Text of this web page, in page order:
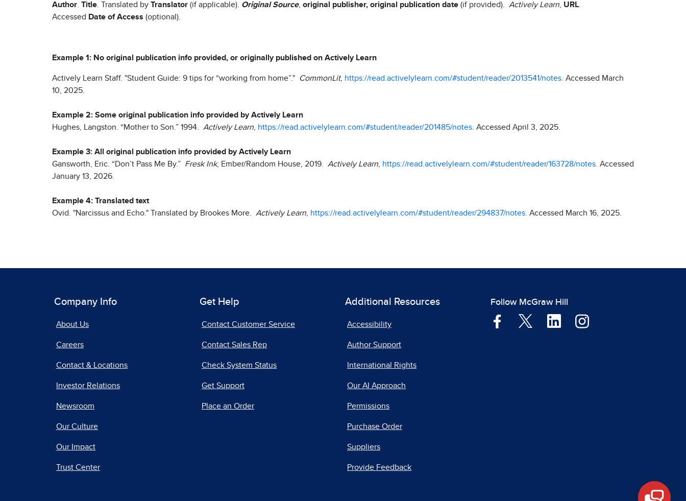
Author Title . Translated by Translator (if applicable). Original Source, original publisher, original publication date (if provided). Actively Learn URL
Accessed Date of Access (optional).
Example 1: No original publication info provided, or originally published on Actively Learn
Actively Learn Staff. "Student Guide: 9 tips for “working from home”." CommonLit, https://read.activelylearn.com/#student/reader/2013541/notes. Accessed March
10, 2025.
Example 2: Some original publication info provided by Actively Learn
Hughes, Langston. “Mother to Son.” 1994. Actively Learn https://read.activelylearn.com/#student/reader/201485/notes. Accessed April 3, 2025.
Example 3: All original publication info provided by Actively Learn
Gansworth, Eric. “Don’t Pass Me By.” Fresk Ink, Ember/Random House, 2019. Actively Learn https://read.activelylearn.com/#student/reader/163728/notes. Accessed
January 13, 2026.
Example 4: Translated text
Ovid. "Narcissus and Echo." Translated by Brookes More. Actively Learn https://read.activelylearn.com/#student/reader/294837/notes. Accessed March 16, 2025.
Company Info
About Us
Careers
Contact & Locations
Investor Relations
Newsroom
Our Culture
Our Impact
Trust Center
Get Help
Contact Customer Service
Contact Sales Rep
Check System Status
Get Support
Place an Order
Additional Resources
Accessibility
Author Support
International Rights
Our AI Approach
Permissions
Purchase Order
Suppliers
Provide Feedback
Follow McGraw Hill